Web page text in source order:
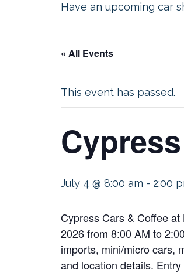
Have an upcoming car
« All Events
This event has passed.
July 4 @ 8:00 am - 2:00
Cypress Cars & Coffee
2026 from 8:00 AM to
imports, mini/micro cars,
and location details. Entry